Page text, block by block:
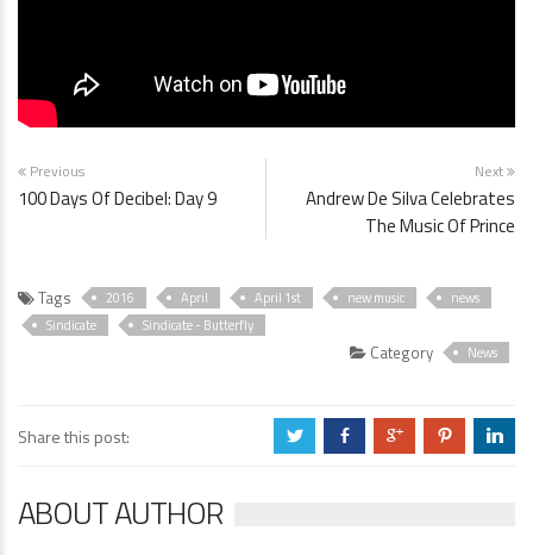
Previous
100 Days Of Decibel: Day 9
Next
Andrew De Silva Celebrates
The Music Of Prince
Tags 2016 April April 1st new music
news
Sindicate
Sindicate - Butterfly
Category News
Share this post: a b c d j
ABOUT AUTHOR